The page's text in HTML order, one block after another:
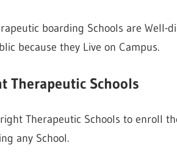
boarding Schools are Well-
because they Live on Campus.
Therapeutic Schools
Therapeutic Schools to enroll
any School.